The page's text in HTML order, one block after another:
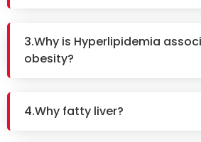
3.Why is Hyperlipidemia
obesity?
4.Why fatty liver?